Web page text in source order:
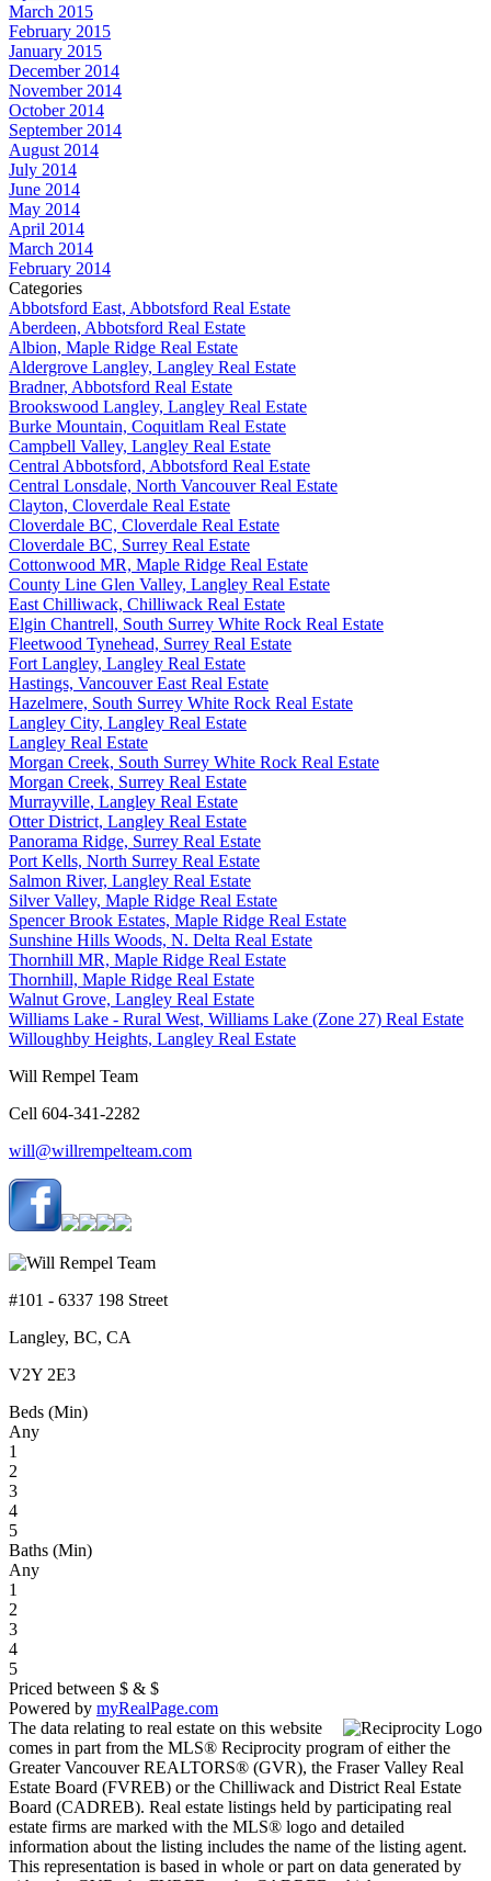
March 2015
February 2015
January 2015
December 2014
November 2014
October 2014
September 2014
August 2014
July 2014
June 2014
May 2014
April 2014
March 2014
February 2014
Categories
Abbotsford East, Abbotsford Real Estate
Aberdeen, Abbotsford Real Estate
Albion, Maple Ridge Real Estate
Aldergrove Langley, Langley Real Estate
Bradner, Abbotsford Real Estate
Brookswood Langley, Langley Real Estate
Burke Mountain, Coquitlam Real Estate
Campbell Valley, Langley Real Estate
Central Abbotsford, Abbotsford Real Estate
Central Lonsdale, North Vancouver Real Estate
Clayton, Cloverdale Real Estate
Cloverdale BC, Cloverdale Real Estate
Cloverdale BC, Surrey Real Estate
Cottonwood MR, Maple Ridge Real Estate
County Line Glen Valley, Langley Real Estate
East Chilliwack, Chilliwack Real Estate
Elgin Chantrell, South Surrey White Rock Real Estate
Fleetwood Tynehead, Surrey Real Estate
Fort Langley, Langley Real Estate
Hastings, Vancouver East Real Estate
Hazelmere, South Surrey White Rock Real Estate
Langley City, Langley Real Estate
Langley Real Estate
Morgan Creek, South Surrey White Rock Real Estate
Morgan Creek, Surrey Real Estate
Murrayville, Langley Real Estate
Otter District, Langley Real Estate
Panorama Ridge, Surrey Real Estate
Port Kells, North Surrey Real Estate
Salmon River, Langley Real Estate
Silver Valley, Maple Ridge Real Estate
Spencer Brook Estates, Maple Ridge Real Estate
Sunshine Hills Woods, N. Delta Real Estate
Thornhill MR, Maple Ridge Real Estate
Thornhill, Maple Ridge Real Estate
Walnut Grove, Langley Real Estate
Williams Lake - Rural West, Williams Lake (Zone 27) Real Estate
Willoughby Heights, Langley Real Estate
Will Rempel Team
Cell 604-341-2282
will@willrempelteam.com
#101 - 6337 198 Street
Langley, BC, CA
V2Y 2E3
Beds (Min)
Any
1
2
3
4
5
Baths (Min)
Any
1
2
3
4
5
Priced between $ & $
Powered by myRealPage.com
The data relating to real estate on this website
comes in part from the MLS® Reciprocity program of either the
Greater Vancouver REALTORS® (GVR), the Fraser Valley Real
Estate Board (FVREB) or the Chilliwack and District Real Estate
Board (CADREB). Real estate listings held by participating real
estate firms are marked with the MLS® logo and detailed
information about the listing includes the name of the listing agent.
This representation is based in whole or part on data generated by